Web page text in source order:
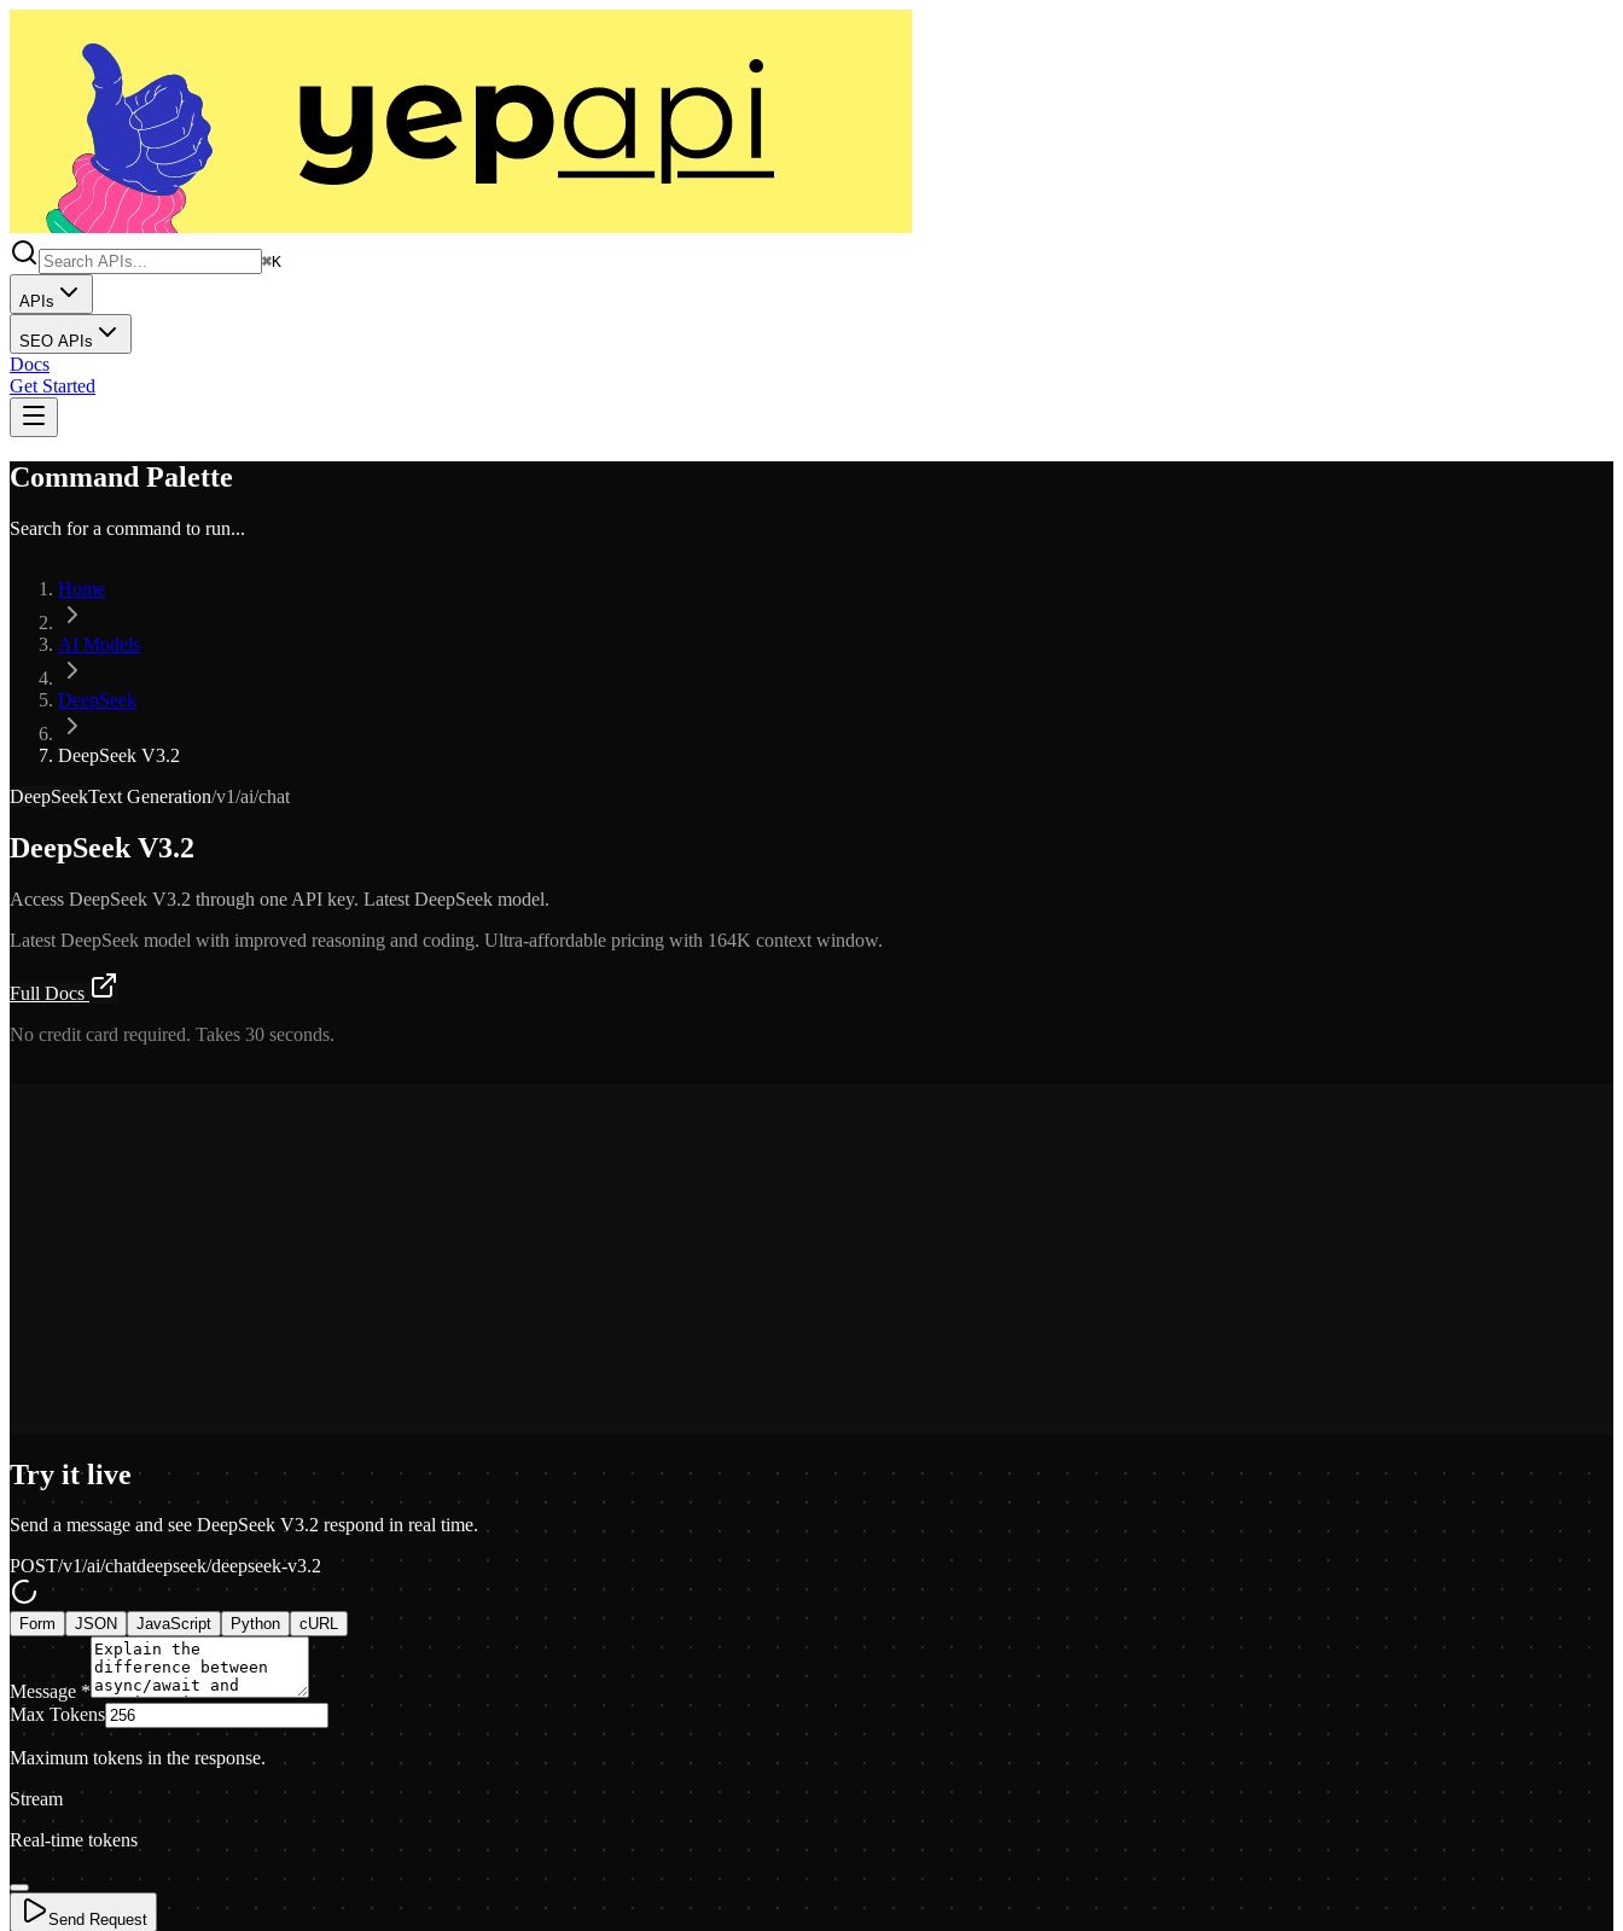
⌘K
APIs
SEO APIs
Docs
Get Started
Command Palette
Search for a command to run...
Home
AI Models
DeepSeek
DeepSeek V3.2
DeepSeekText Generation/v1/ai/chat
DeepSeek V3.2
Access DeepSeek V3.2 through one API key. Latest DeepSeek model.
Latest DeepSeek model with improved reasoning and coding. Ultra-affordable pricing with 164K context window.
Full Docs
No credit card required. Takes 30 seconds.
Try it live
Send a message and see DeepSeek V3.2 respond in real time.
POST/v1/ai/chatdeepseek/deepseek-v3.2
Form JSON JavaScript Python cURL
Message *
Max Tokens
Maximum tokens in the response.
Stream
Real-time tokens
Send Request